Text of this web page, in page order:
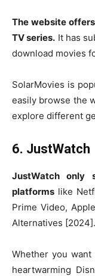
The website
TV series. It has
download movies
SolarMovies is
easily browse the
explore different
6. JustWatch
JustWatch only
platforms like
Prime Video,
Alternatives [2024].
Whether you
heartwarming